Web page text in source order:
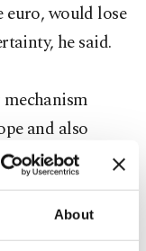
About
euro, would lose
he said.
and also
like the